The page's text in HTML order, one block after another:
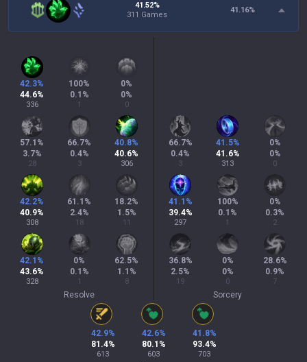
41.52%
311 Games
41.16%
42.3%
44.6%
336
100%
0.1 %
1
0%
0%
0
57.1 %
3.7%
28
66.7%
0.4%
3
40.8%
40.6%
306
42.2%
40.9%
308
61.1 %
2.4%
18
18.2%
1.5%
11
42.1 %
43.6%
328
0%
0.1 %
1
62.5%
1.1 %
8
Resolve
66.7%
0.4%
3
41.5%
41.6%
313
0%
0%
0
41.1 %
39.4%
297
100%
0.1 %
1
0%
0.3%
2
36.8%
2.5%
19
0%
0%
0
28.6%
0.9%
7
Sorcery
42.9%
81.4%
613
42.6%
80.1 %
603
41.8%
93.4%
703